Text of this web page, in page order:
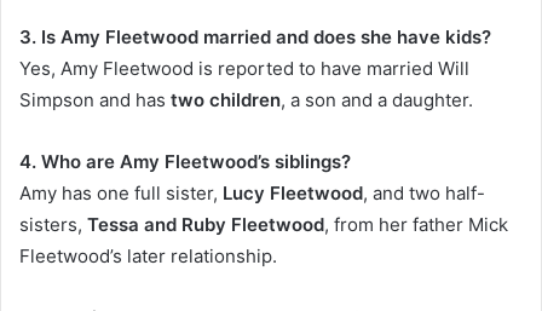
3. Is Amy Fleetwood married and does she have kids?
Yes, Amy Fleetwood is reported to have married Will
Simpson and has two children, a son and a daughter.
4. Who are Amy Fleetwood’s siblings?
Amy has one full sister, Lucy Fleetwood, and two half-
sisters, Tessa and Ruby Fleetwood, from her father Mick
Fleetwood’s later relationship.